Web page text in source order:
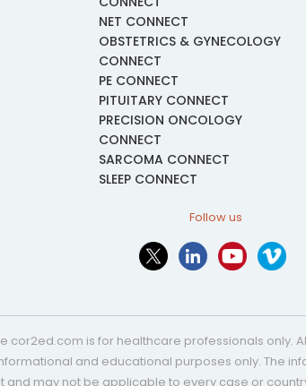
NET CONNECT
OBSTETRICS & GYNECOLOGY
CONNECT
PE CONNECT
PITUITARY CONNECT
PRECISION ONCOLOGY
CONNECT
SARCOMA CONNECT
SLEEP CONNECT
Follow us
is for healthcare professionals only.
and educational purposes only. The
may not be applicable to every case or